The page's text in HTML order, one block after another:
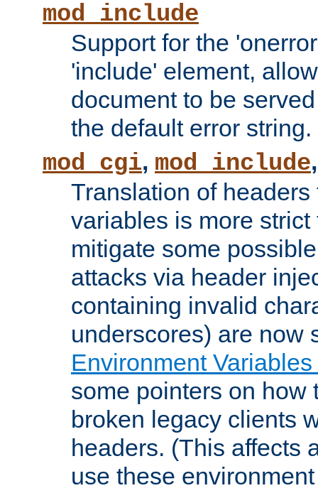
mod_include
Support for the
'include' element,
document to be
the default error string.
mod_cgi, mod_include
Translation of
variables is more
mitigate some
attacks via header
containing invalid
underscores) are now
Environment
some pointers on how
broken legacy clients
headers. (This affects
use these